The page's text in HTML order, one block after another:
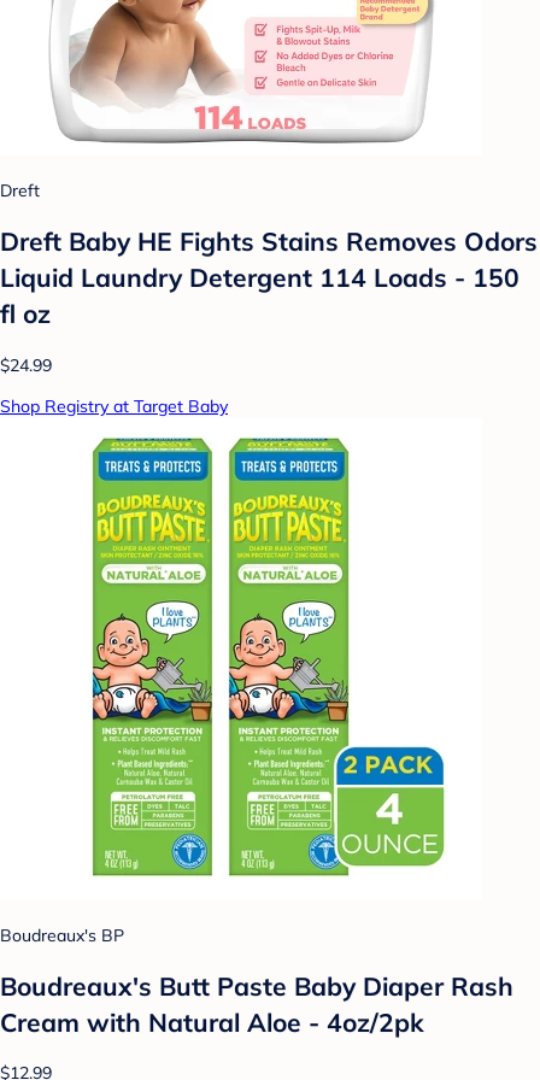
Dreft
Dreft Baby HE Fights Stains Removes Odors
Liquid Laundry Detergent 114 Loads - 150
fl oz
$24.99
Shop Registry at Target Baby
Boudreaux's BP
Boudreaux's Butt Paste Baby Diaper Rash
Cream with Natural Aloe - 4oz/2pk
$12.99